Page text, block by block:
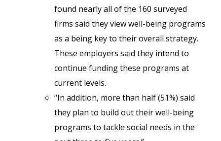
found nearly all of the 160 surveyed
firms said they view well-being programs
as a being key to their overall strategy.
These employers said they intend to
continue funding these programs at
current levels.
“In addition, more than half (51%) said
they plan to build out their well-being
programs to tackle social needs in the